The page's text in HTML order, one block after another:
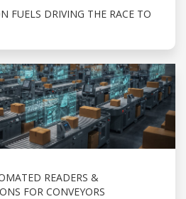
FUELS DRIVING THE RACE TO
READERS &
FOR CONVEYORS